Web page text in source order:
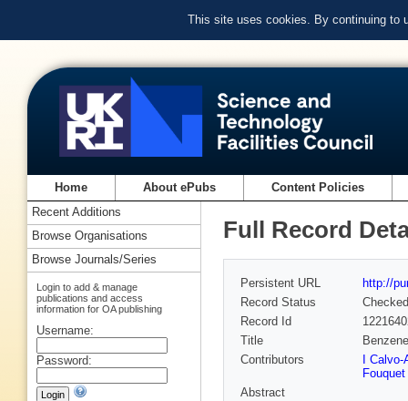
This site uses cookies. By continuing to
Home About ePubs Content Policies
Full Record
Persistent URL
http://
Record Status
Checked
Record Id
Title
Contributors
I
Fouquet
Abstract
Recent Additions
Browse Organisations
Browse Journals/Series
Login to add & manage
publications and access
information for OA publishing
Username:
Password: